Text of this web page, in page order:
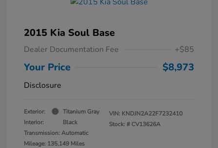
2015 Kia Soul Base
Dealer Documentation Fee +$85
Your Price $8,973
Disclosure
Exterior:
Titanium Gray
Interior:
Black
Transmission: Automatic
Mileage: 135,149 Miles
VIN: KNDJN2A22F7232410
Stock: # CV13626A